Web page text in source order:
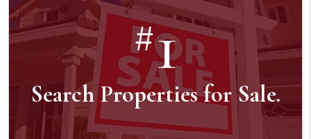
#1
Search Properties for Sale.